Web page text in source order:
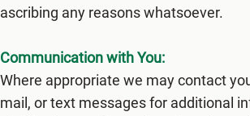
ascribing any reasons whatsoever.
Communication with You:
Where appropriate we may contact
mail, or text messages for additional